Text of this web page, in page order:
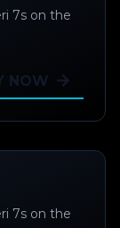
7s on the
NOW
7s on the